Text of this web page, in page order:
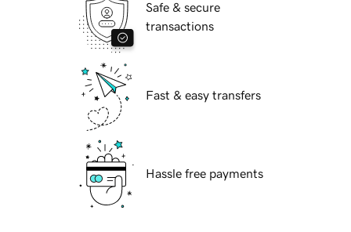
Safe & secure
transactions
Fast & easy transfers
Hassle free payments